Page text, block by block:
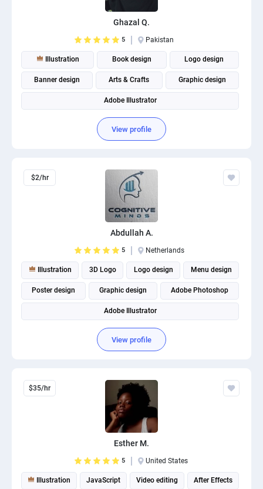
Ghazal Q.
5 Pakistan
Illustration Book design Logo design
Banner design Arts & Crafts Graphic design
Adobe Illustrator
View profile
$2/hr
Abdullah A.
5 Netherlands
Illustration 3D Logo Logo design Menu design
Poster design Graphic design Adobe Photoshop
Adobe Illustrator
View profile
$35/hr
Esther M.
5 United States
Illustration JavaScript Video editing After Effects